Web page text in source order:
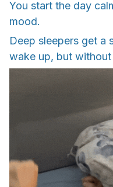
You start the day
mood.
Deep sleepers get a
wake up, but